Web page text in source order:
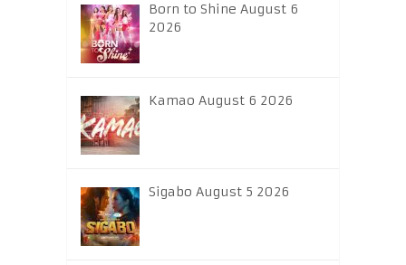
Born to Shine August 6
2026
Kamao August 6 2026
Sigabo August 5 2026